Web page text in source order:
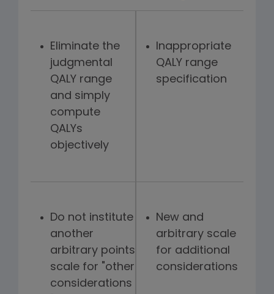
Eliminate the
judgmental
QALY range
and simply
compute
QALYs
objectively
Inappropriate
QALY range
specification
Do not institute
another
arbitrary points
scale for "other
considerations
New and
arbitrary scale
for additional
considerations